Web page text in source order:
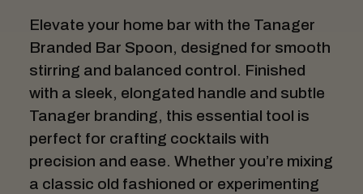
Elevate your home bar with the Tanager
Branded Bar Spoon, designed for smooth
stirring and balanced control. Finished
with a sleek, elongated handle and subtle
Tanager branding, this essential tool is
perfect for crafting cocktails with
precision and ease. Whether you’re mixing
a classic old fashioned or experimenting